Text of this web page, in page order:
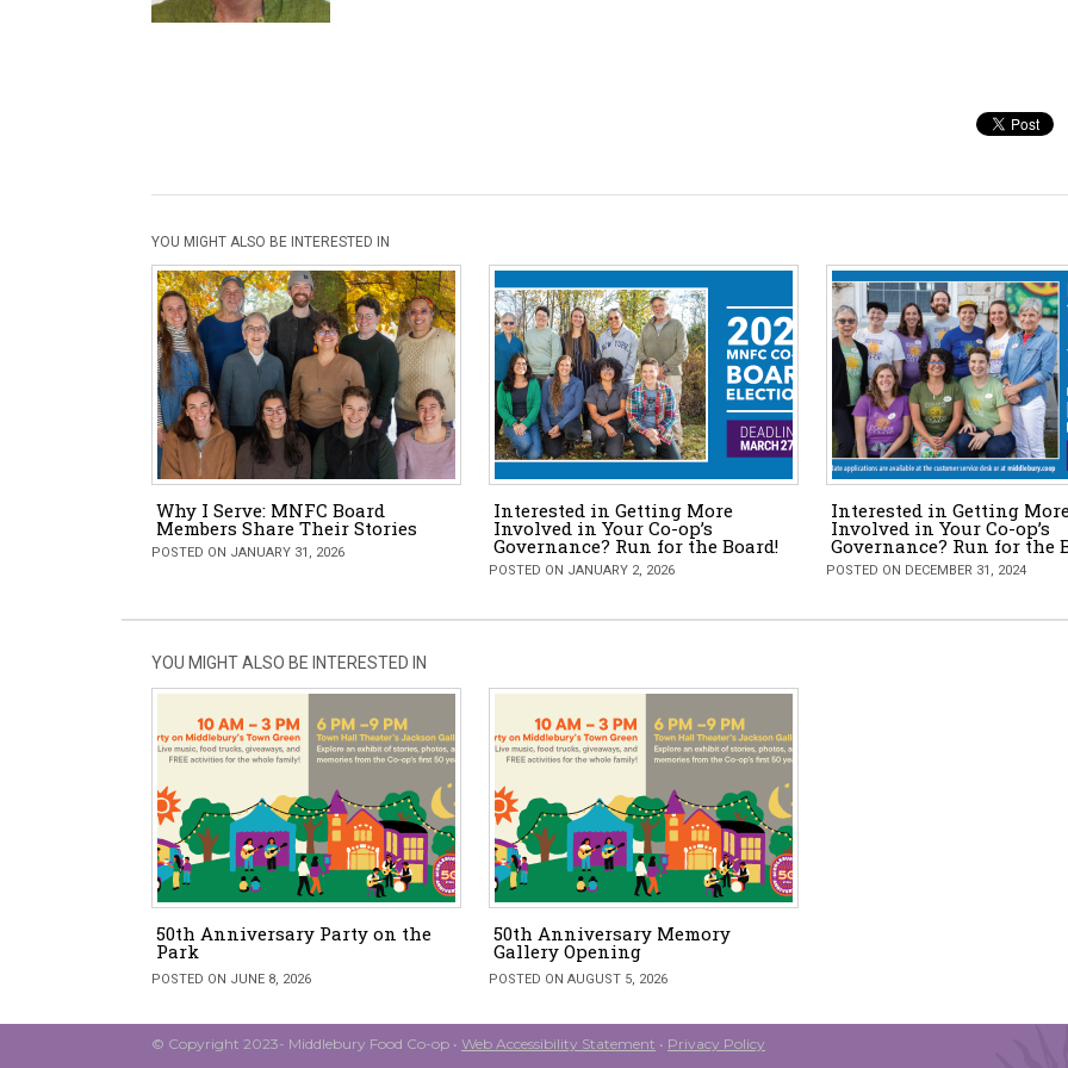
YOU MIGHT ALSO BE INTERESTED IN
Why I Serve: MNFC Board
Members Share Their Stories
POSTED ON JANUARY 31, 2026
Interested in Getting More
Involved in Your Co-op’s
Governance? Run for the Board!
POSTED ON JANUARY 2, 2026
Interested in Getting
Involved in Your Co-op’s
Governance? Run for the
POSTED ON DECEMBER 31, 2024
YOU MIGHT ALSO BE INTERESTED IN
50th Anniversary Party on the
Park
POSTED ON JUNE 8, 2026
50th Anniversary Memory
Gallery Opening
POSTED ON AUGUST 5, 2026
© Copyright 2023- Middlebury Food Co-op • Web Accessibility Statement • Privacy Policy